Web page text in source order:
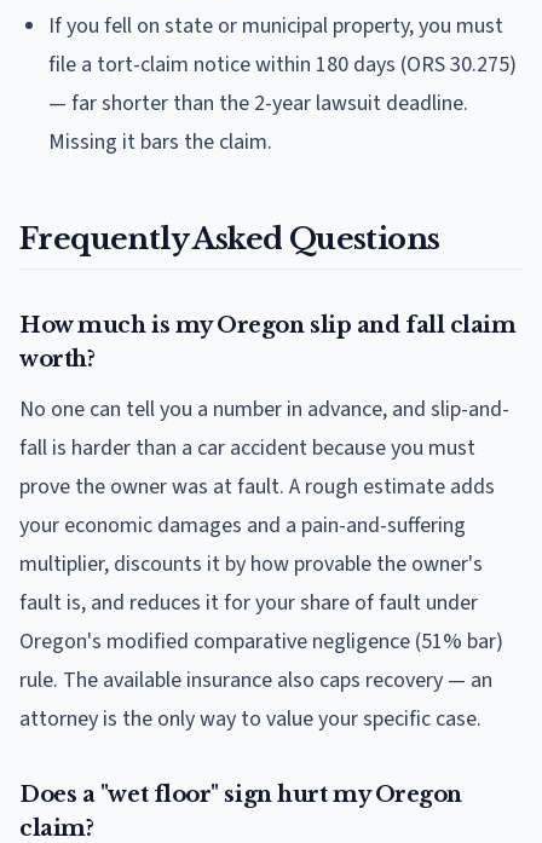
If you fell on state or municipal property, you must
file a tort-claim notice within 180 days (ORS 30.275)
— far shorter than the 2-year lawsuit deadline.
Missing it bars the claim.
Frequently Asked Questions
How much is my Oregon slip and fall claim
worth?
No one can tell you a number in advance, and slip-and-
fall is harder than a car accident because you must
prove the owner was at fault. A rough estimate adds
your economic damages and a pain-and-suffering
multiplier, discounts it by how provable the owner's
fault is, and reduces it for your share of fault under
Oregon's modified comparative negligence (51% bar)
rule. The available insurance also caps recovery — an
attorney is the only way to value your specific case.
Does a "wet floor" sign hurt my Oregon
claim?